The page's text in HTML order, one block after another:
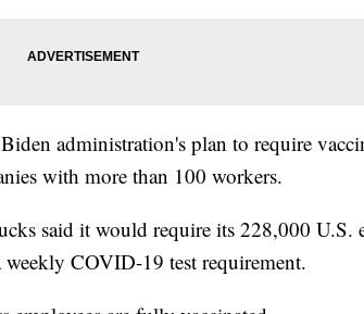
administration's plan to require
with more than 100 workers.
said it would require its 228,000 U.S.
COVID-19 test requirement.